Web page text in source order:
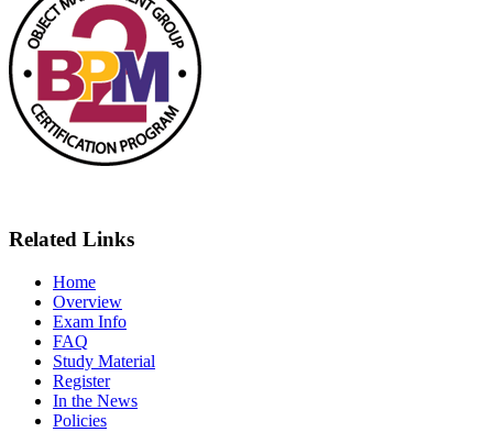
Related Links
Home
Overview
Exam Info
FAQ
Study Material
Register
In the News
Policies